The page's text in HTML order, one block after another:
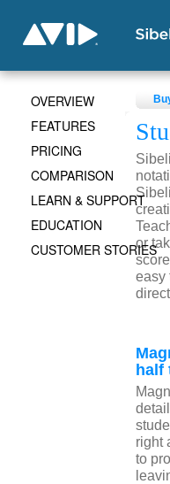
or
easy
half
right
to
OVERVIEW
FEATURES
PRICING
COMPARISON
LEARN & SUPPORT
EDUCATION
CUSTOMER STORIES